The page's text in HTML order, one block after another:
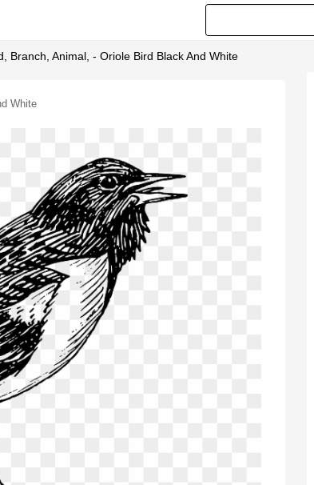
Branch, Animal, - Oriole Bird Black And White
White